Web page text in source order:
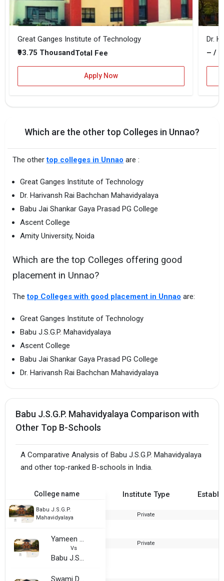
Great Ganges Institute of Technology
₹93.75 ThousandTotal Fee
Apply Now
Dr.
– / –
Which are the other top Colleges in Unnao?
The othertop colleges in Unnao are :
Great Ganges Institute of Technology
Dr. Harivansh Rai Bachchan Mahavidyalaya
Babu Jai Shankar Gaya Prasad PG College
Ascent College
Amity University, Noida
Which are the top Colleges offering good
placement in Unnao?
Thetop Colleges with good placement in Unnao are:
Great Ganges Institute of Technology
Babu J.S.G.P. Mahavidyalaya
Ascent College
Babu Jai Shankar Gaya Prasad PG College
Dr. Harivansh Rai Bachchan Mahavidyalaya
Babu J.S.G.P. Mahavidyalaya Comparison with
Other Top B-Schools
A Comparative Analysis of Babu J.S.G.P. Mahavidyalaya
and other top-ranked B-schools in India.
College name Institute Type
Babu J.S.G.P.
Mahavidyalaya
Private
Yameen Mhammed Saifi Degree College
Vs
Babu J.S.G.P. Mahavidyalaya
Private